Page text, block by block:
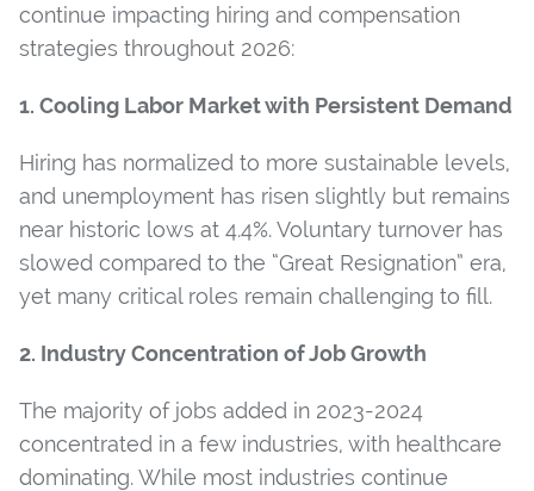
continue impacting hiring and compensation
strategies throughout 2026:
1. Cooling Labor Market with Persistent Demand
Hiring has normalized to more sustainable levels,
and unemployment has risen slightly but remains
near historic lows at 4.4%. Voluntary turnover has
slowed compared to the “Great Resignation” era,
yet many critical roles remain challenging to fill.
2. Industry Concentration of Job Growth
The majority of jobs added in 2023-2024
concentrated in a few industries, with healthcare
dominating. While most industries continue